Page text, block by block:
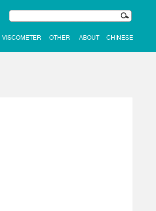
VISCOMETER OTHER ABOUT CHINESE